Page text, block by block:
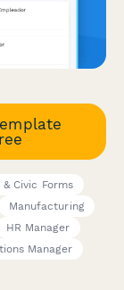
Civic Forms
Manufacturing
HR Manager
Manager